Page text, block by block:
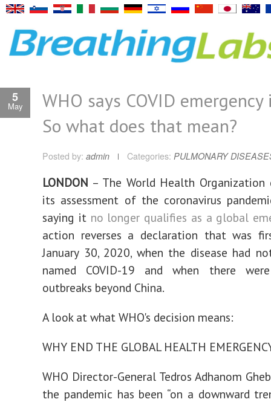
5
May
WHO says COVID emergency
So what does that mean?
Posted by: admin Categories: PULMONARY
LONDON – The World Health Organization
its assessment of the coronavirus
saying it no longer qualifies as a global
action reverses a declaration that was
January 30, 2020, when the disease had
named COVID-19 and when there
outbreaks beyond China.
A look at what WHO's decision means:
WHY END THE GLOBAL HEALTH
WHO Director-General Tedros Adhanom
the pandemic has been “on a downward